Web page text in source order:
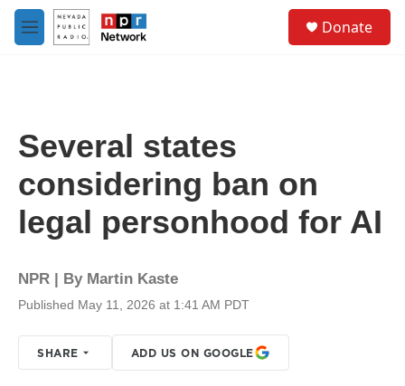
Skip to main content
M
e
Donate
Several states
considering ban on
legal personhood for AI
NPR | By Martin Kaste
Published May 11, 2026 at 1:41 AM PDT
SHARE ADD US ON GOOGLE